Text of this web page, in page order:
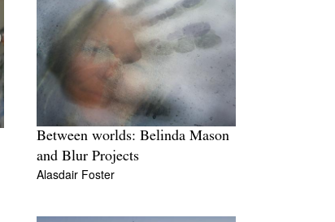
Between worlds: Belinda Mason
and Blur Projects
Alasdair Foster